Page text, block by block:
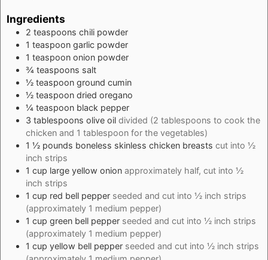
Ingredients
2 teaspoons chili powder
1 teaspoon garlic powder
1 teaspoon onion powder
¾ teaspoons salt
½ teaspoon ground cumin
½ teaspoon dried oregano
¼ teaspoon black pepper
3 tablespoons olive oil divided (2 tablespoons to cook the
chicken and 1 tablespoon for the vegetables)
1 ½ pounds boneless skinless chicken breasts cut into ½
inch strips
1 cup large yellow onion approximately half, cut into ½
inch strips
1 cup red bell pepper seeded and cut into ½ inch strips
(approximately 1 medium pepper)
1 cup green bell pepper seeded and cut into ½ inch strips
(approximately 1 medium pepper)
1 cup yellow bell pepper seeded and cut into ½ inch strips